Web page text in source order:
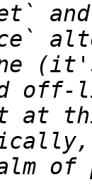
(it's
at